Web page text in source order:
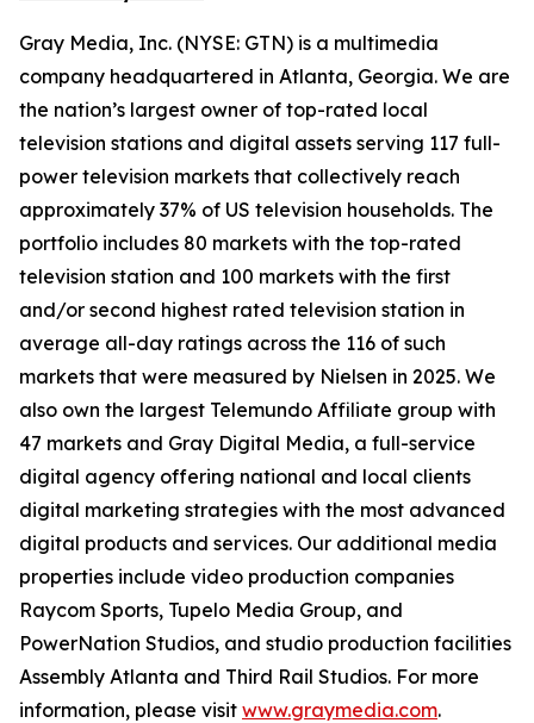
Gray Media, Inc. (NYSE: GTN) is a multimedia
company headquartered in Atlanta, Georgia. We are
the nation’s largest owner of top-rated local
television stations and digital assets serving 117 full-
power television markets that collectively reach
approximately 37% of US television households. The
portfolio includes 80 markets with the top-rated
television station and 100 markets with the first
and/or second highest rated television station in
average all-day ratings across the 116 of such
markets that were measured by Nielsen in 2025. We
also own the largest Telemundo Affiliate group with
47 markets and Gray Digital Media, a full-service
digital agency offering national and local clients
digital marketing strategies with the most advanced
digital products and services. Our additional media
properties include video production companies
Raycom Sports, Tupelo Media Group, and
PowerNation Studios, and studio production facilities
Assembly Atlanta and Third Rail Studios. For more
information, please visit www.graymedia.com.